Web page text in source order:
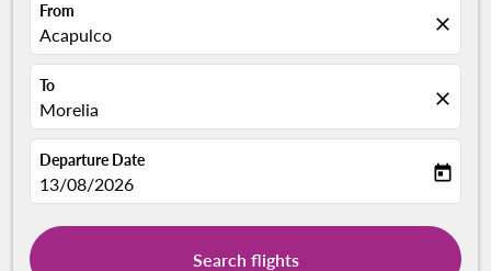
From
Acapulco close
To
Morelia close
Departure Date
fc-booking-departure-date-aria-label
13/08/2026 today
Search flights